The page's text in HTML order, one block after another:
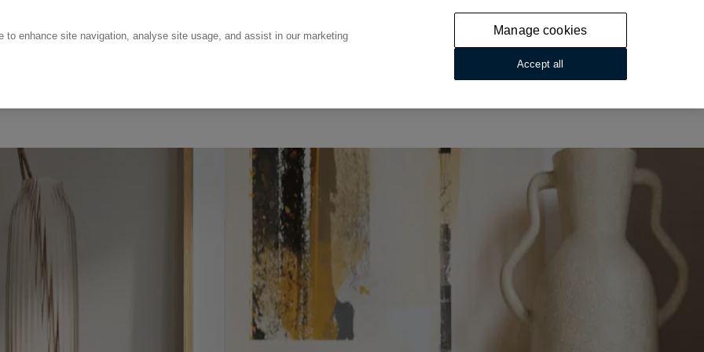
enhance site navigation, analyse site usage, and assist in our marketing
Manage cookies
Accept all